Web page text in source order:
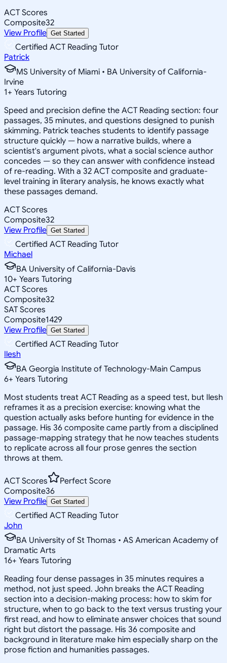
ACT Scores
Composite32
View Profile Get Started
Certified ACT Reading Tutor
Patrick
MS University of Miami • BA University of California-
Irvine
1+ Years Tutoring
Speed and precision define the ACT Reading section: four
passages, 35 minutes, and questions designed to punish
skimming. Patrick teaches students to identify passage
structure quickly — how a narrative builds, where a
scientist's argument pivots, what a social science author
concedes — so they can answer with confidence instead
of re-reading. With a 32 ACT composite and graduate-
level training in literary analysis, he knows exactly what
these passages demand.
ACT Scores
Composite32
View Profile Get Started
Certified ACT Reading Tutor
Michael
BA University of California-Davis
10+ Years Tutoring
ACT Scores
Composite32
SAT Scores
Composite1429
View Profile Get Started
Certified ACT Reading Tutor
Ilesh
BA Georgia Institute of Technology-Main Campus
6+ Years Tutoring
Most students treat ACT Reading as a speed test, but Ilesh
reframes it as a precision exercise: knowing what the
question actually asks before hunting for evidence in the
passage. His 36 composite came partly from a disciplined
passage-mapping strategy that he now teaches students
to replicate across all four prose genres the section
throws at them.
ACT Scores
Perfect Score
Composite36
View Profile Get Started
Certified ACT Reading Tutor
John
BA University of St Thomas • AS American Academy of
Dramatic Arts
16+ Years Tutoring
Reading four dense passages in 35 minutes requires a
method, not just speed. John breaks the ACT Reading
section into a decision-making process: how to skim for
structure, when to go back to the text versus trusting your
first read, and how to eliminate answer choices that sound
right but distort the passage. His 36 composite and
background in literature make him especially sharp on the
prose fiction and humanities passages.